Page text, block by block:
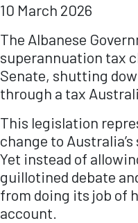
10 March 2026
The Albanese
superannuation tax
Senate, shutting
through a tax
This legislation
change to
Yet instead of
guillotined debate
from doing its job of
account.